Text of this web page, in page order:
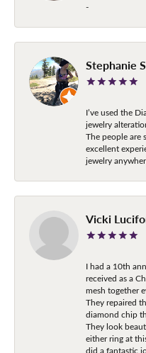
-
Stephanie
I’ve used the
jewelry
The people are
excellent
jewelry
Vicki
I had a 10th
received as a
mesh together
They repaired
diamond chip
They look
either ring at
did a fantastic